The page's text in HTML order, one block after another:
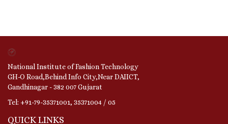
National Institute of Fashion Technology
GH-O Road,Behind Info City,Near DAIICT,
Gandhinagar - 382 007 Gujarat
Tel: +91-79-35371001, 35371004 / 05
QUICK LINKS